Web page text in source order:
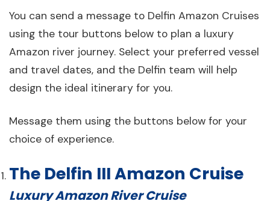
You can send a message to Delfin Amazon Cruises
using the tour buttons below to plan a luxury
Amazon river journey. Select your preferred vessel
and travel dates, and the Delfin team will help
design the ideal itinerary for you.
Message them using the buttons below for your
choice of experience.
The Delfin III Amazon Cruise
Luxury Amazon River Cruise